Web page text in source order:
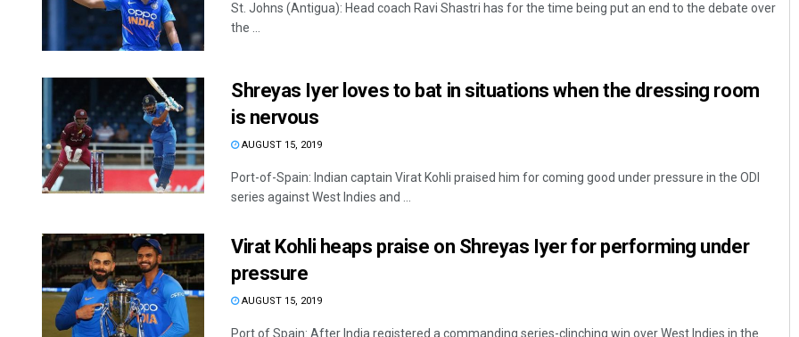
St. Johns (Antigua): Head coach Ravi Shastri has for the time being put an end to the debate over
the ...
Shreyas Iyer loves to bat in situations when the dressing room
is nervous
AUGUST 15, 2019
Port-of-Spain: Indian captain Virat Kohli praised him for coming good under pressure in the ODI
series against West Indies and ...
Virat Kohli heaps praise on Shreyas Iyer for performing under
pressure
AUGUST 15, 2019
Port of Spain: After India registered a commanding series-clinching win over West Indies in the